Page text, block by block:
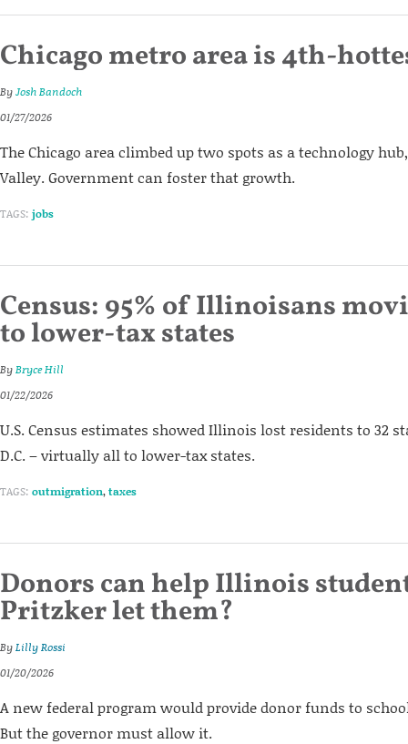
Chicago metro area is 4th-
ByJosh Bandoch
01/27/2026
The Chicago area climbed up two spots as a technology
Valley. Government can foster that growth.
TAGS: jobs
Census: 95% of Illinoisans
to lower-tax states
ByBryce Hill
01/22/2026
U.S. Census estimates showed Illinois lost residents to 32
D.C. – virtually all to lower-tax states.
TAGS: outmigration,taxes
Donors can help Illinois
Pritzker let them?
ByLilly Rossi
01/20/2026
A new federal program would provide donor funds to
But the governor must allow it.